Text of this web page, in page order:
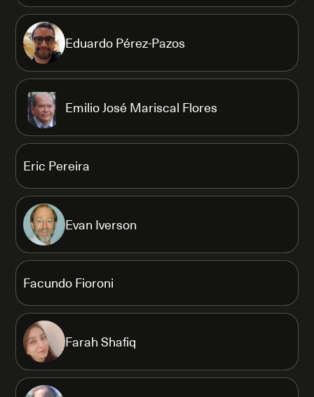
Eduardo Pérez-Pazos
Emilio José Mariscal Flores
Eric Pereira
Evan Iverson
Facundo Fioroni
Farah Shafiq